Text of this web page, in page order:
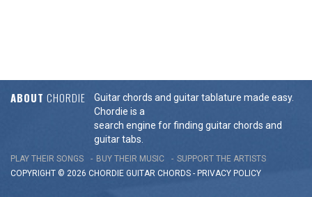
ABOUT CHORDIE
Guitar chords and guitar tablature made easy.
Chordie is a
search engine for finding guitar chords and
guitar tabs.
PLAY THEIR SONGS BUY THEIR MUSIC
SUPPORT THE ARTISTS
COPYRIGHT © 2026 CHORDIE GUITAR CHORDS - PRIVACY POLICY